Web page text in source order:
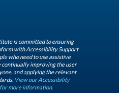
is committed to ensuring
with Accessibility Support
who need to use assistive
continually improving the user
and applying the relevant
View our Accessibility
more information.